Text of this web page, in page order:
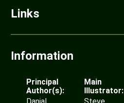
Links
Information
Principal
Author(s):
Main
Illustrator:
Danial Steve